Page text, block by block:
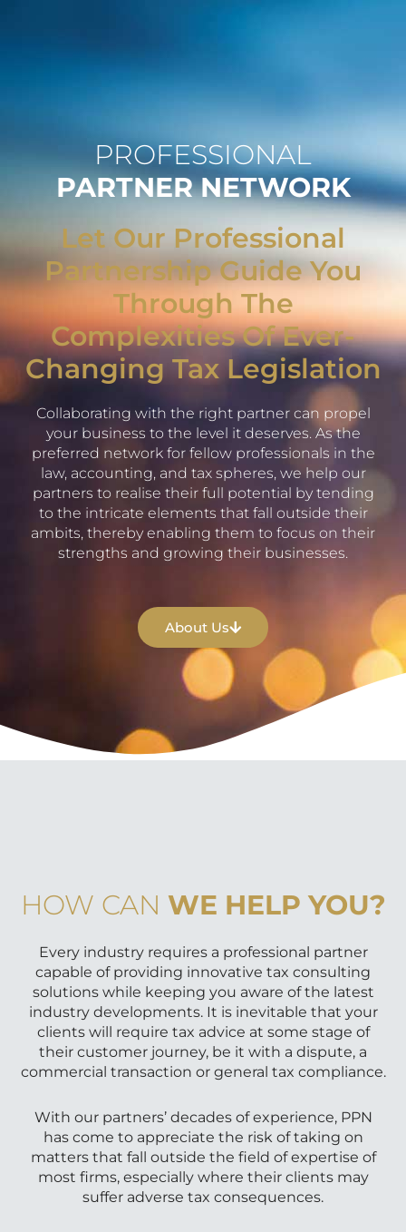
PROFESSIONAL
PARTNER NETWORK
Let Our Professional
Partnership Guide You
Through The
Complexities Of Ever-
Changing Tax Legislation
Collaborating with the right partner can propel
your business to the level it deserves. As the
preferred network for fellow professionals in the
law, accounting, and tax spheres, we help our
partners to realise their full potential by tending
to the intricate elements that fall outside their
ambits, thereby enabling them to focus on their
strengths and growing their businesses.
About Us
HOW CAN WE HELP YOU?
Every industry requires a professional partner
capable of providing innovative tax consulting
solutions while keeping you aware of the latest
industry developments. It is inevitable that your
clients will require tax advice at some stage of
their customer journey, be it with a dispute, a
commercial transaction or general tax compliance.
With our partners’ decades of experience, PPN
has come to appreciate the risk of taking on
matters that fall outside the field of expertise of
most firms, especially where their clients may
suffer adverse tax consequences.